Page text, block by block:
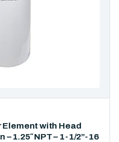
Element with Head
– 1.25″ NPT – 1-1/2”-16